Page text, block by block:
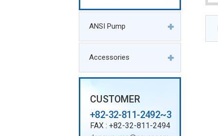
ANSI Pump
Accessories
CUSTOMER
+82-32-811-2492~3
FAX : +82-32-811-2494